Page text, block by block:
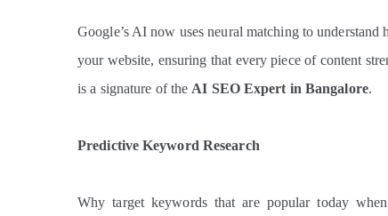
Google’s AI now uses neural matching to
your website, ensuring that every piece of content
is a signature of the AI SEO Expert in Bangalore.
Predictive Keyword Research
Why target keywords that are popular today